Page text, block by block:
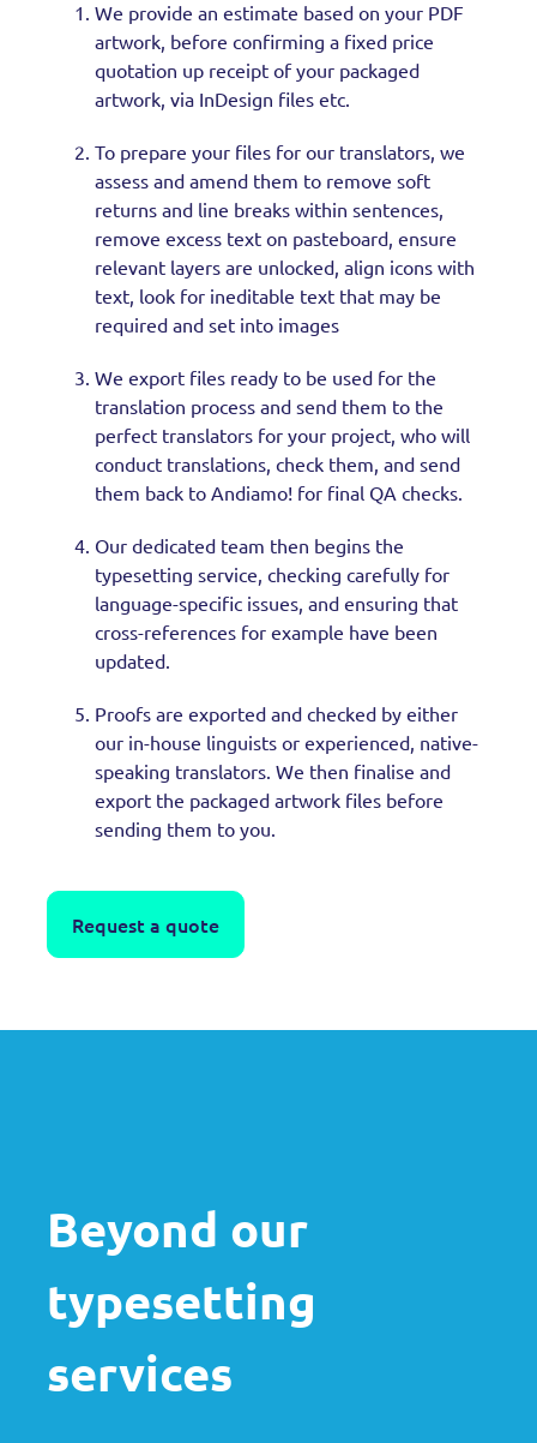
We provide an estimate based on your PDF
artwork, before confirming a fixed price
quotation up receipt of your packaged
artwork, via InDesign files etc.
To prepare your files for our translators, we
assess and amend them to remove soft
returns and line breaks within sentences,
remove excess text on pasteboard, ensure
relevant layers are unlocked, align icons with
text, look for ineditable text that may be
required and set into images
We export files ready to be used for the
translation process and send them to the
perfect translators for your project, who will
conduct translations, check them, and send
them back to Andiamo! for final QA checks.
Our dedicated team then begins the
typesetting service, checking carefully for
language-specific issues, and ensuring that
cross-references for example have been
updated.
Proofs are exported and checked by either
our in-house linguists or experienced, native-
speaking translators. We then finalise and
export the packaged artwork files before
sending them to you.
Request a quote
Beyond our
typesetting
services